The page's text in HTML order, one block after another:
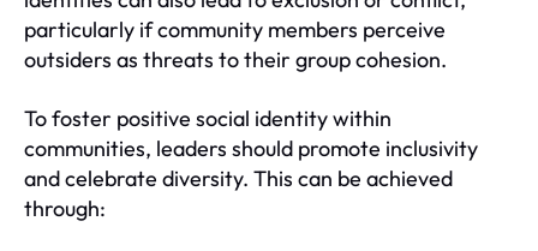
particularly if community members perceive
outsiders as threats to their group cohesion.
To foster positive social identity within
communities, leaders should promote inclusivity
and celebrate diversity. This can be achieved
through: